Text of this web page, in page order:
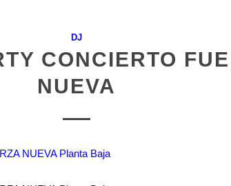
DJ
CONCIERTO
NUEVA